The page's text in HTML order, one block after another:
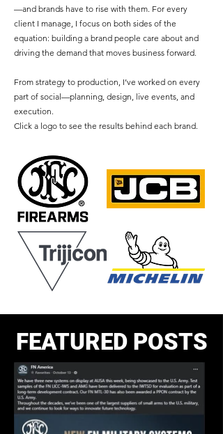
—and brands have to rise with them. For every
client I manage, I focus on both sides of the
equation: building a brand people care about and
driving the demand that moves business forward.
From strategy to production, I’ve worked on every
part of social—planning, design, live events, and
execution.
Click a logo to see the results behind each brand.
FEATURED POSTS